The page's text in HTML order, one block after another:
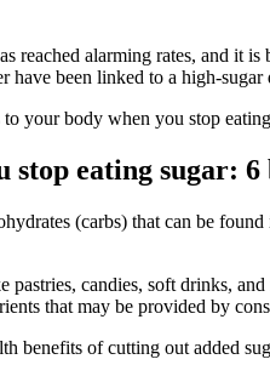
reached alarming rates, and it
have been linked to a high-
your body when you stop
stop eating sugar: 6
(carbs) that can be
candies, soft drinks,
that may be provided by
benefits of cutting out added